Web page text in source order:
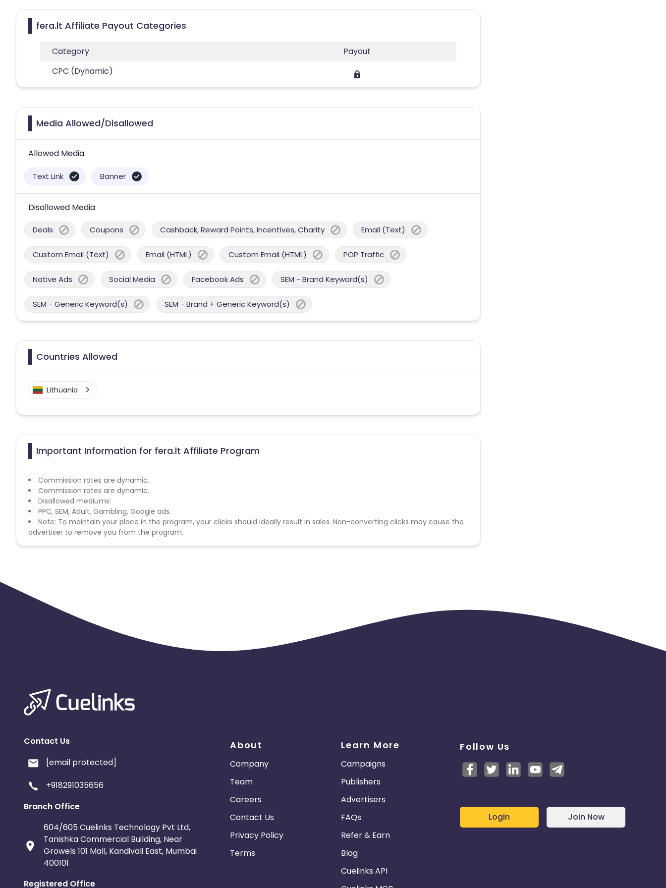
fera.lt Affiliate Payout Categories
Category
Payout
CPC (Dynamic)
Media Allowed/Disallowed
Allowed Media
Text Link Banner
Disallowed Media
Deals Coupons Cashback, Reward Points, Incentives, Charity Email (Text)
Custom Email (Text) Email (HTML) Custom Email (HTML) POP Traffic
Native Ads Social Media Facebook Ads SEM - Brand Keyword(s)
SEM - Generic Keyword(s) SEM - Brand + Generic Keyword(s)
Countries Allowed
Lithuania
Important Information for fera.lt Affiliate Program
Commission rates are dynamic.
Commission rates are dynamic.
Disallowed mediums:
PPC, SEM, Adult, Gambling, Google ads.
Note: To maintain your place in the program, your clicks should ideally result in sales. Non-converting clicks may cause the
advertiser to remove you from the program.
Contact Us
[email protected]
+918291035656
Branch Office
604/605 Cuelinks Technology Pvt Ltd,
Tanishka Commercial Building, Near
Growels 101 Mall, Kandivali East, Mumbai
400101
Registered Office
About
Company
Team
Careers
Contact Us
Privacy Policy
Terms
Learn More
Campaigns
Publishers
Advertisers
FAQs
Refer & Earn
Blog
Cuelinks API
Follow Us
Login Join Now